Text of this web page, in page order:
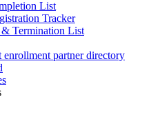
List
Tracker
Termination List
enrollment partner directory